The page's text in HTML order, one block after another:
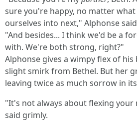
sure you're happy, no matter
ourselves into next," Alphonse
"And besides... I think we'd be a
with. We're both strong, right?"
Alphonse gives a wimpy flex of his
slight smirk from Bethel. But her
leaving twice as much sorrow in
"It's not always about flexing your
said grimly.